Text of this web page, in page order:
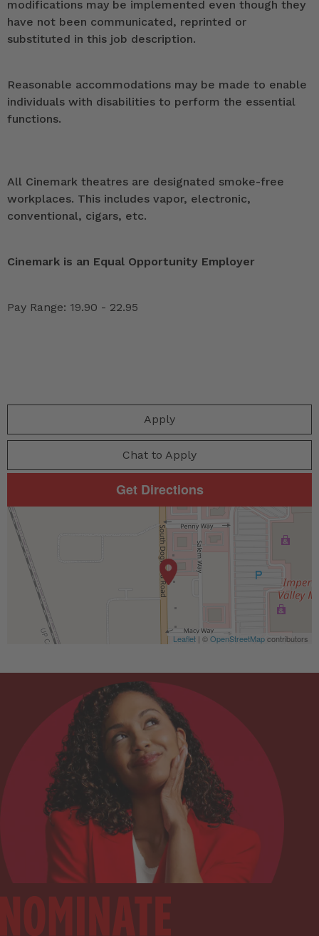
modifications may be implemented even though they
have not been communicated, reprinted or
substituted in this job description.
Reasonable accommodations may be made to enable
individuals with disabilities to perform the essential
functions.
All Cinemark theatres are designated smoke-free
workplaces. This includes vapor, electronic,
conventional, cigars, etc.
Cinemark is an Equal Opportunity Employer
Pay Range: 19.90 - 22.95
Apply
Chat to Apply
Get Directions
Leaflet | ©OpenStreetMapcontributors